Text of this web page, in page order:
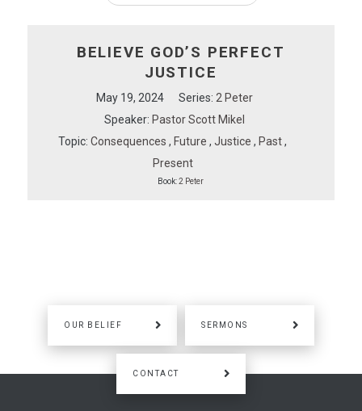
BELIEVE GOD’S PERFECT
JUSTICE
May 19, 2024 Series: 2 Peter
Speaker: Pastor Scott Mikel
Topic:Consequences , Future ,Justice , Past,
Present
Book:2 Peter
OUR BELIEF SERMONS
CONTACT